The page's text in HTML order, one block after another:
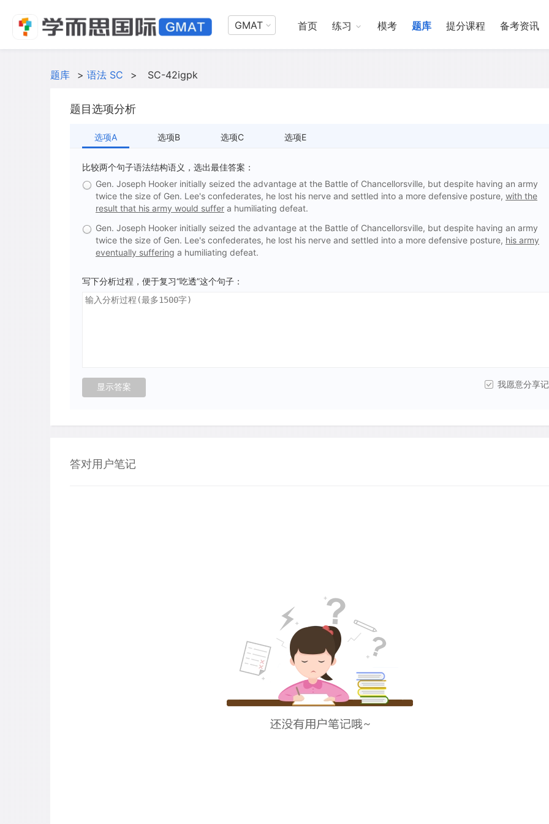
GMAT 首页 练习 模考 题库 提分课程 备考资讯
题库 > 语法 SC > SC-42igpk
题目选项分析
选项A 选项B 选项C 选项E
比较两个句子语法结构语义，选出最佳答案：
Gen. Joseph Hooker initially seized the advantage at the Battle of Chancellorsville, but despite having an army
twice the size of Gen. Lee's confederates, he lost his nerve and settled into a more defensive posture, with the
result that his army would suffer a humiliating defeat.
Gen. Joseph Hooker initially seized the advantage at the Battle of Chancellorsville, but despite having an army
twice the size of Gen. Lee's confederates, he lost his nerve and settled into a more defensive posture, his army
eventually suffering a humiliating defeat.
写下分析过程，便于复习“吃透”这个句子：
我愿意分享
答对用户笔记